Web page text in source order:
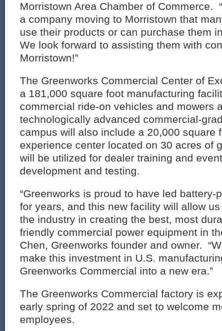
Morristown Area Chamber of Commerce.
a company moving to Morristown that
use their products or can purchase them
We look forward to assisting them with
Morristown!”
The Greenworks Commercial Center of
a 181,000 square foot manufacturing
commercial ride-on vehicles and mowers
technologically advanced commercial-
campus will also include a 20,000 square
experience center located on 30 acres of
will be utilized for dealer training and
development and testing.
“Greenworks is proud to have led battery-
for years, and this new facility will allow
the industry in creating the best, most
friendly commercial power equipment in
Chen, Greenworks founder and owner.
make this investment in U.S.
Greenworks Commercial into a new era.”
The Greenworks Commercial factory is
early spring of 2022 and set to welcome
employees.